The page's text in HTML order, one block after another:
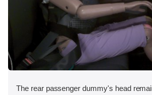
The rear passenger dummy's head